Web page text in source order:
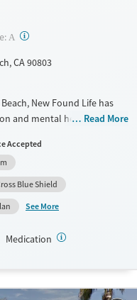
A ?
CA 90803
New Found Life has
and mental health
therapy to
residential programs,
promote healing through
like yoga, equine
centered
Adults (Ages 18-25)
Read More
Accepted
Blue Shield
See More
Medication